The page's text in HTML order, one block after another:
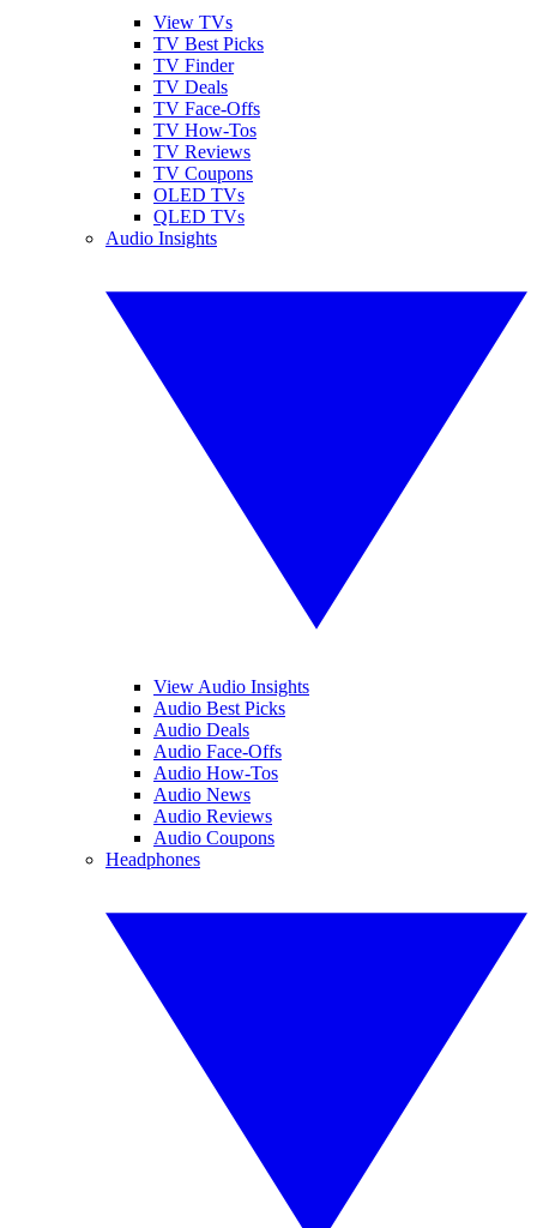
View TVs
TV Best Picks
TV Finder
TV Deals
TV Face-Offs
TV How-Tos
TV Reviews
TV Coupons
OLED TVs
QLED TVs
Audio Insights
View Audio Insights
Audio Best Picks
Audio Deals
Audio Face-Offs
Audio How-Tos
Audio News
Audio Reviews
Audio Coupons
Headphones